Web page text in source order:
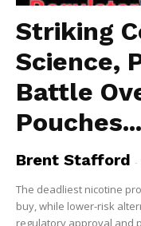
Striking
Science,
Battle
Pouches...
Brent Stafford -
The deadliest nicotine
buy, while lower-risk
regulatory approval and